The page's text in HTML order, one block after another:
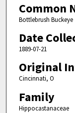
Common
Bottlebrush Buckeye
Date
1889-07-21
Original
Cincinnati, O
Family
Hippocastanaceae